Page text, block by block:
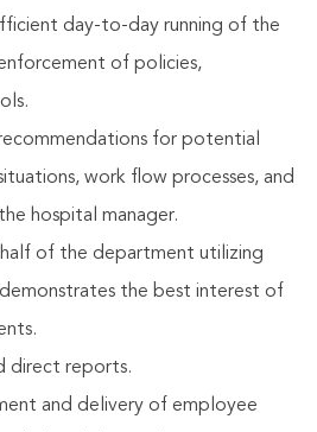
day-to-day running of the
of policies,
for potential
work flow processes, and
hospital manager.
of the department utilizing
the best interest of
direct reports.
and delivery of employee